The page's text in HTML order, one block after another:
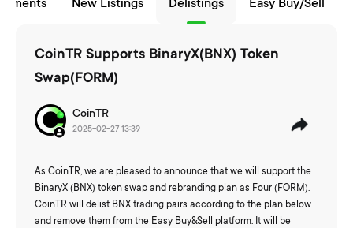
New Listings Delistings Easy Buy/Sell
CoinTR Supports BinaryX(BNX) Token
Swap(FORM)
CoinTR
2025-02-27 13:39
As CoinTR, we are pleased to announce that we will support the
BinaryX (BNX) token swap and rebranding plan as Four (FORM).
CoinTR will delist BNX trading pairs according to the plan below
and remove them from the Easy Buy&Sell platform. It will be